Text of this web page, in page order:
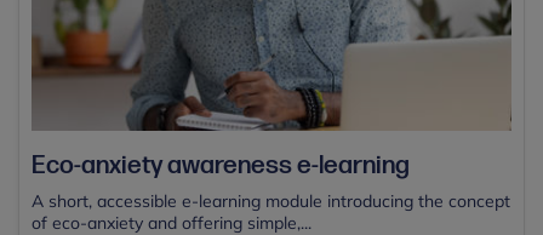
Eco-anxiety awareness e-learning
A short, accessible e-learning module introducing the concept
of eco-anxiety and offering simple,...